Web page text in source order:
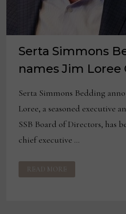
Serta Simmons
names Jim Loree
Serta Simmons Bedding
Loree, a seasoned executive
SSB Board of Directors, has
chief executive …
SERTA
SIMMONS
BEDDING
READ MORE